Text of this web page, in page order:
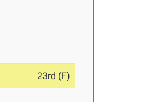
23rd (F)